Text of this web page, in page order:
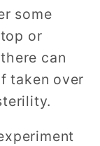
some
or
can
taken over